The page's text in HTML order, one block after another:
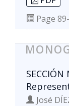
Page
José